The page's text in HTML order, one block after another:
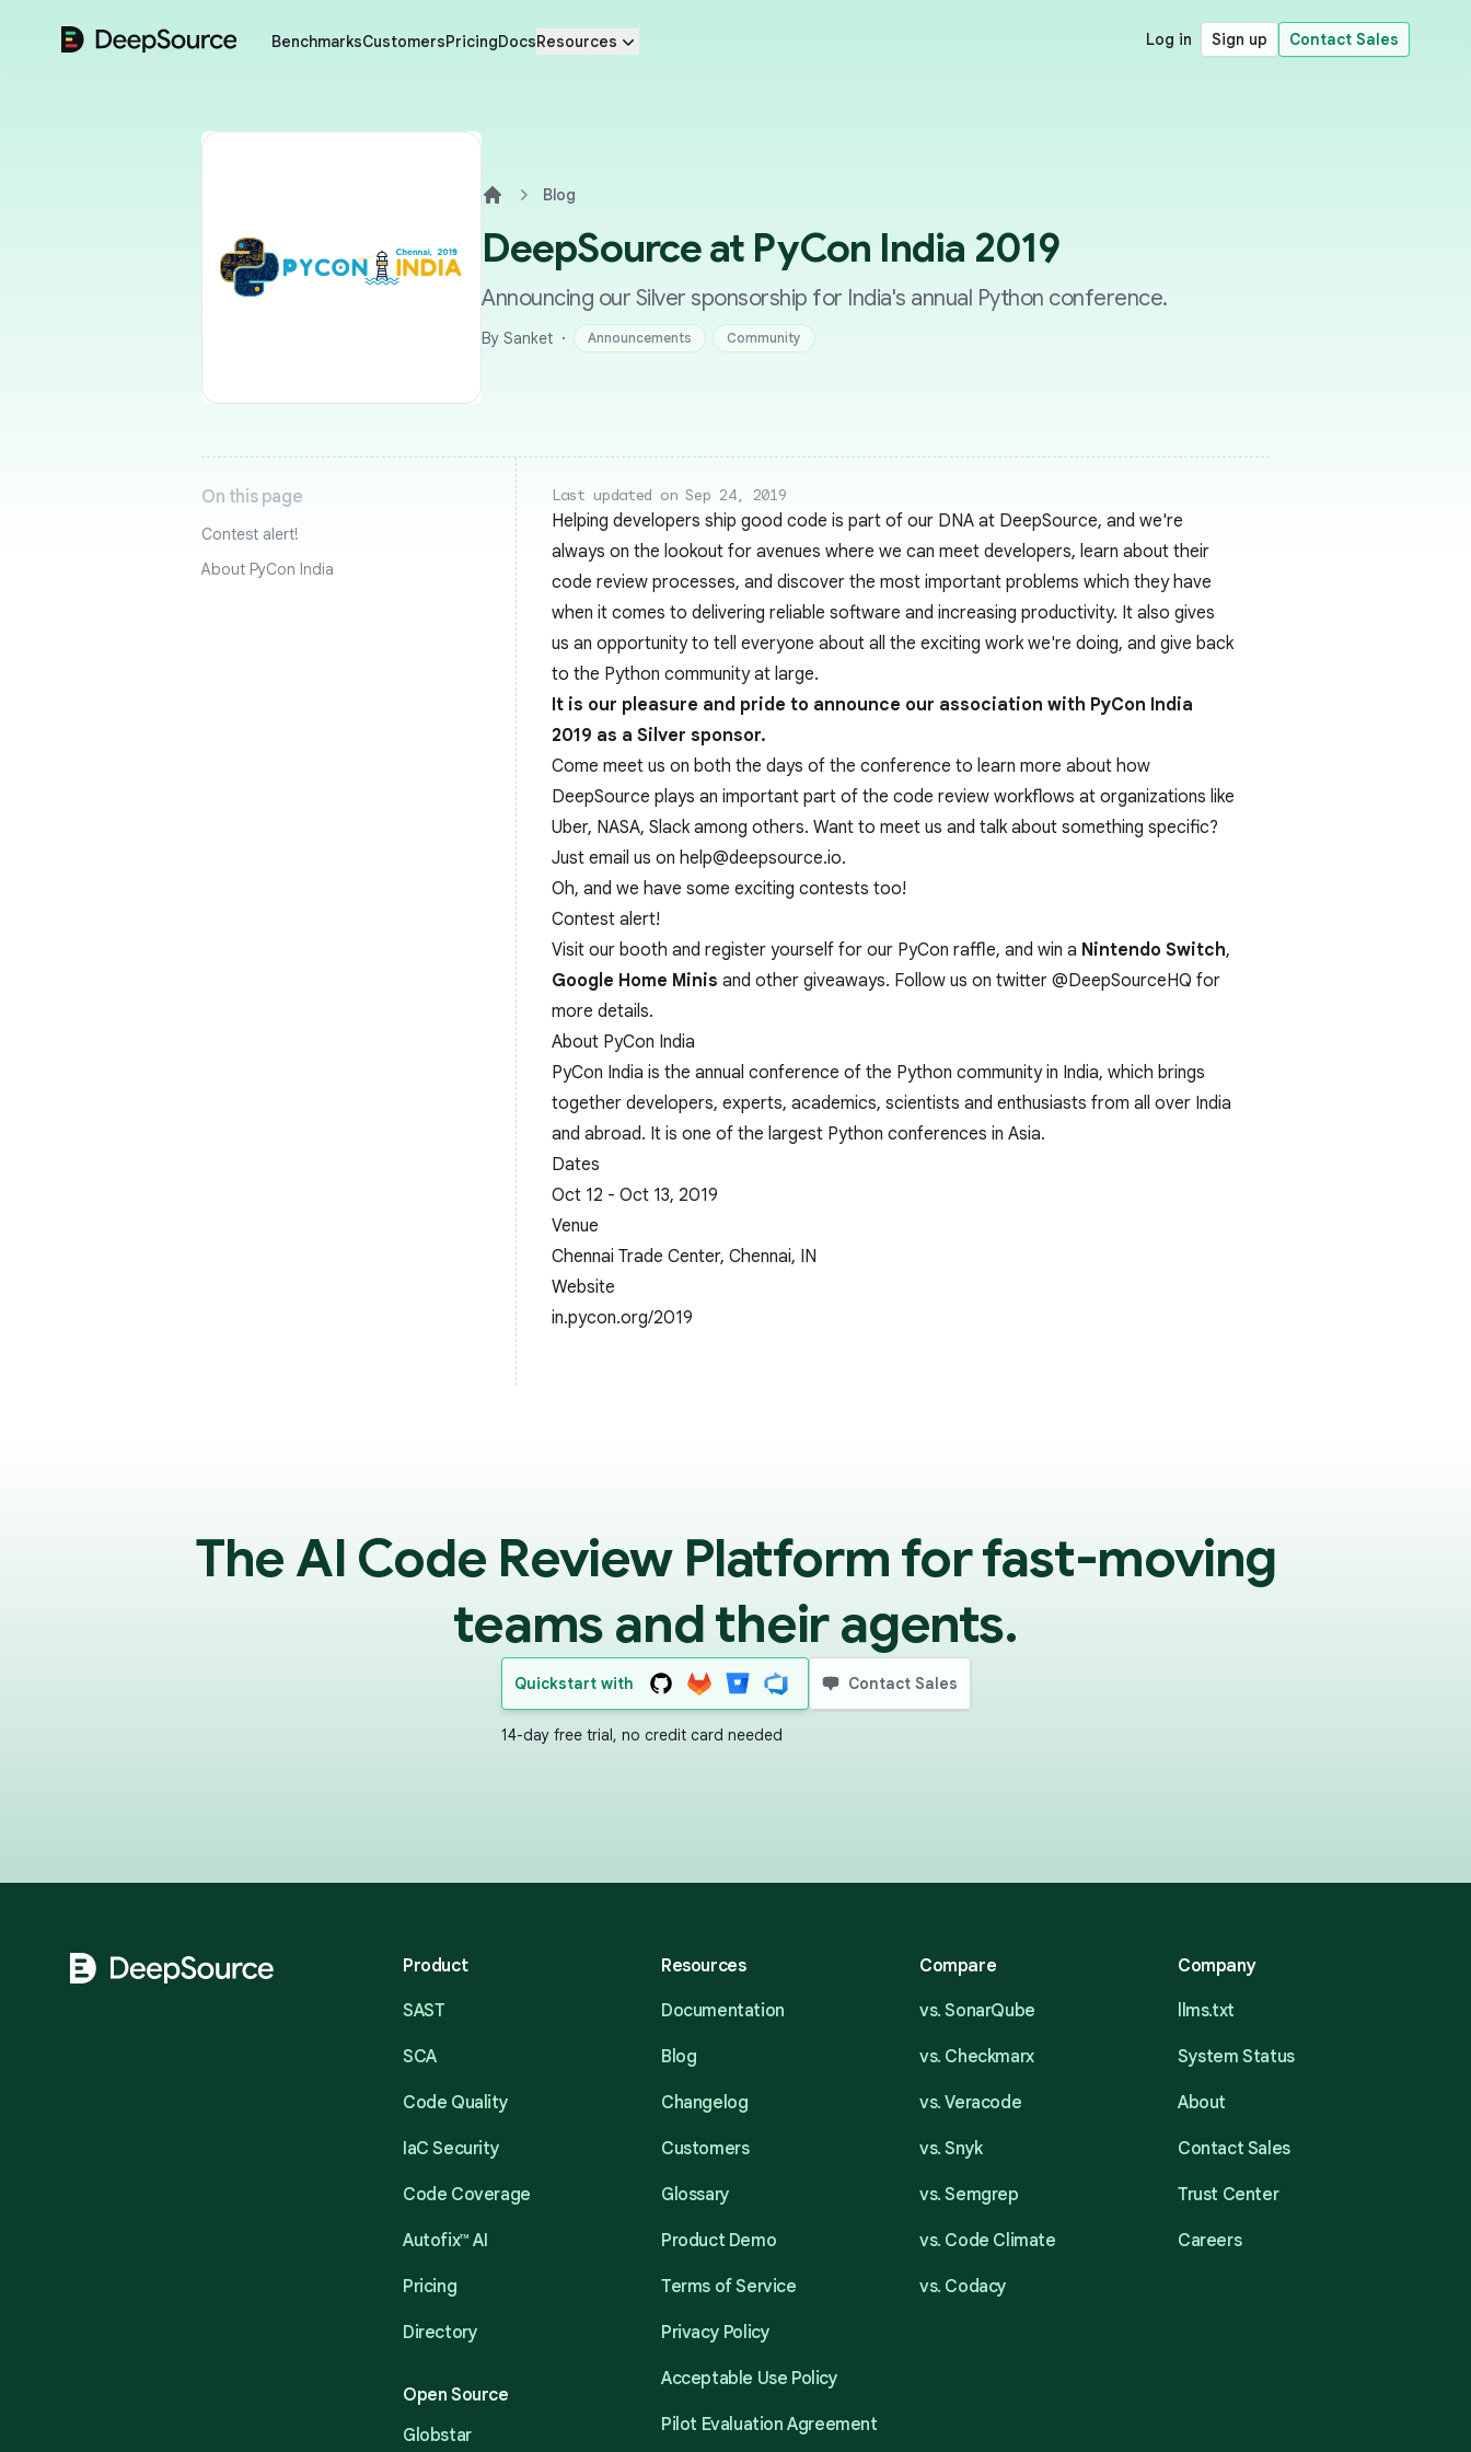
DeepSource BenchmarksCustomersPricingDocsResources Log in Sign up Contact Sales
Blog
DeepSource at PyCon India 2019
Announcing our Silver sponsorship for India's annual Python conference.
By Sanket · Announcements Community
On this page
Contest alert!
About PyCon India
Last updated on Sep 24, 2019
Helping developers ship good code is part of our DNA at DeepSource, and we're
always on the lookout for avenues where we can meet developers, learn about their
code review processes, and discover the most important problems which they have
when it comes to delivering reliable software and increasing productivity. It also gives
us an opportunity to tell everyone about all the exciting work we're doing, and give back
to the Python community at large.
It is our pleasure and pride to announce our association with PyCon India
2019 as a Silver sponsor.
Come meet us on both the days of the conference to learn more about how
DeepSource plays an important part of the code review workflows at organizations like
Uber, NASA, Slack among others. Want to meet us and talk about something specific?
Just email us on help@deepsource.io.
Oh, and we have some exciting contests too!
Contest alert!
Visit our booth and register yourself for our PyCon raffle, and win a Nintendo Switch,
Google Home Minis and other giveaways. Follow us on twitter @DeepSourceHQ for
more details.
About PyCon India
PyCon India is the annual conference of the Python community in India, which brings
together developers, experts, academics, scientists and enthusiasts from all over India
and abroad. It is one of the largest Python conferences in Asia.
Dates
Oct 12 - Oct 13, 2019
Venue
Chennai Trade Center, Chennai, IN
Website
in.pycon.org/2019
The AI Code Review Platform for fast-moving
teams and their agents.
Quickstart with
14-day free trial, no credit card needed
Contact Sales
Product
SAST
SCA
Code Quality
IaC Security
Code Coverage
Autofix™ AI
Pricing
Directory
Open Source
Globstar
Resources
Documentation
Blog
Changelog
Customers
Glossary
Product Demo
Terms of Service
Privacy Policy
Acceptable Use Policy
Pilot Evaluation Agreement
Compare
vs. SonarQube
vs. Checkmarx
vs. Veracode
vs. Snyk
vs. Semgrep
vs. Code Climate
vs. Codacy
Company
llms.txt
System Status
About
Contact Sales
Trust Center
Careers